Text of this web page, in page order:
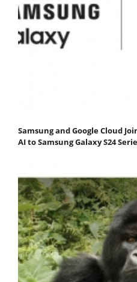
Samsung and Google Cloud
AI to Samsung Galaxy S24